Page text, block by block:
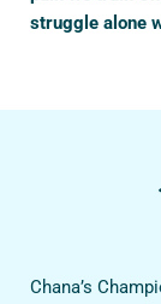
struggle alone
Chana’s